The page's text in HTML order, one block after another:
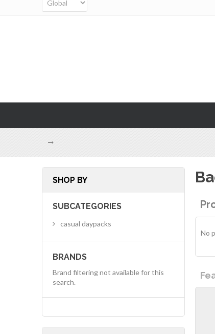
No
SHOP BY
SUBCATEGORIES
casual daypacks
BRANDS
Brand filtering not available for this
search.